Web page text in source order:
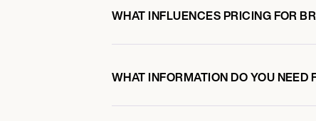
WHAT INFLUENCES PRICING FOR
WHAT INFORMATION DO YOU NEED